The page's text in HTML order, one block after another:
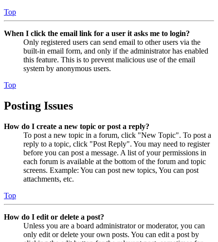
Top
When I click the email link for a user it asks me to login?
Only registered users can send email to other users via the
built-in email form, and only if the administrator has enabled
this feature. This is to prevent malicious use of the email
system by anonymous users.
Top
Posting Issues
How do I create a new topic or post a reply?
To post a new topic in a forum, click "New Topic". To post a
reply to a topic, click "Post Reply". You may need to register
before you can post a message. A list of your permissions in
each forum is available at the bottom of the forum and topic
screens. Example: You can post new topics, You can post
attachments, etc.
Top
How do I edit or delete a post?
Unless you are a board administrator or moderator, you can
only edit or delete your own posts. You can edit a post by